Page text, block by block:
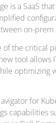
is a SaaS
on-
the critical
tool
for
capabilities